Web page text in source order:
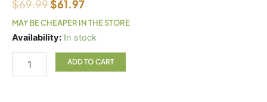
$69.99$61.97
MAY BE CHEAPER IN THE STORE
Availability: In stock
Natural
Critical
ADD TO CART